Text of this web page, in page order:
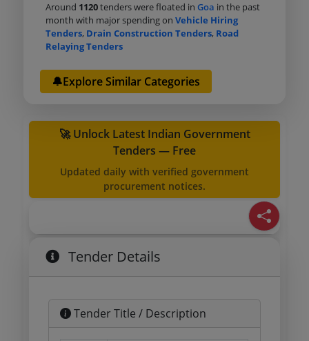
Around 1120tenders were floated inGoa in the past
month with major spending onVehicle Hiring
Tenders, Drain Construction Tenders, Road
Relaying Tenders
🔔Explore Similar Categories
🚀 Unlock Latest Indian Government
Tenders — Free
Updated daily with verified government
procurement notices.
Tender Details
Tender Title / Description